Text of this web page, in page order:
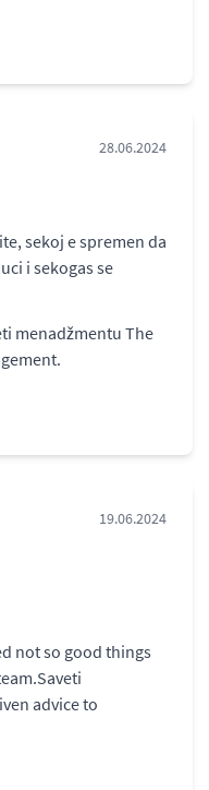
28.06.2024
sekoj e spremen da
i sekogas se
menadžmentu The
19.06.2024
not so good things
advice to